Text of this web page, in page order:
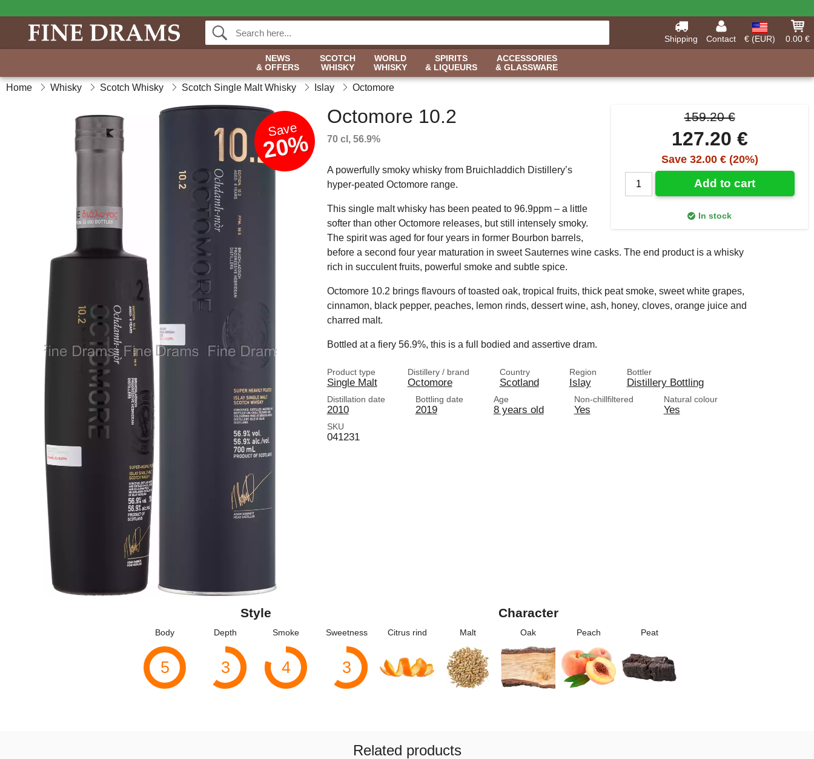
Shipping Contact € (EUR)
0.00 €
NEWS
& OFFERS
SCOTCH
WHISKY
WORLD
WHISKY
SPIRITS
& LIQUEURS
ACCESSORIES
& GLASSWARE
Home Whisky Scotch Whisky Scotch Single Malt Whisky Islay Octomore
Save
20%
159.20 €
127.20 €
Save 32.00 € (20%)
Add to cart
In stock
Octomore 10.2
70 cl, 56.9%
A powerfully smoky whisky from Bruichladdich Distillery’s
hyper-peated Octomore range.
This single malt whisky has been peated to 96.9ppm – a little
softer than other Octomore releases, but still intensely smoky.
The spirit was aged for four years in former Bourbon barrels,
before a second four year maturation in sweet Sauternes wine casks. The end product is a whisky
rich in succulent fruits, powerful smoke and subtle spice.
Octomore 10.2 brings flavours of toasted oak, tropical fruits, thick peat smoke, sweet white grapes,
cinnamon, black pepper, peaches, lemon rinds, dessert wine, ash, honey, cloves, orange juice and
charred malt.
Bottled at a fiery 56.9%, this is a full bodied and assertive dram.
Product type
Single Malt
Distillery / brand
Octomore
Country
Scotland
Region
Islay
Bottler
Distillery Bottling
Distillation date
2010
Bottling date
2019
Age
8 years old
Non-chillfiltered
Yes
Natural colour
Yes
SKU
041231
Style
Body
5
Depth
3
Smoke
4
Sweetness
3
Character
Citrus rind Malt Oak Peach Peat
Related products